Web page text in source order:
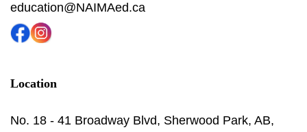
education@NAIMAed.ca
Location
No. 18 - 41 Broadway Blvd, Sherwood Park, AB,